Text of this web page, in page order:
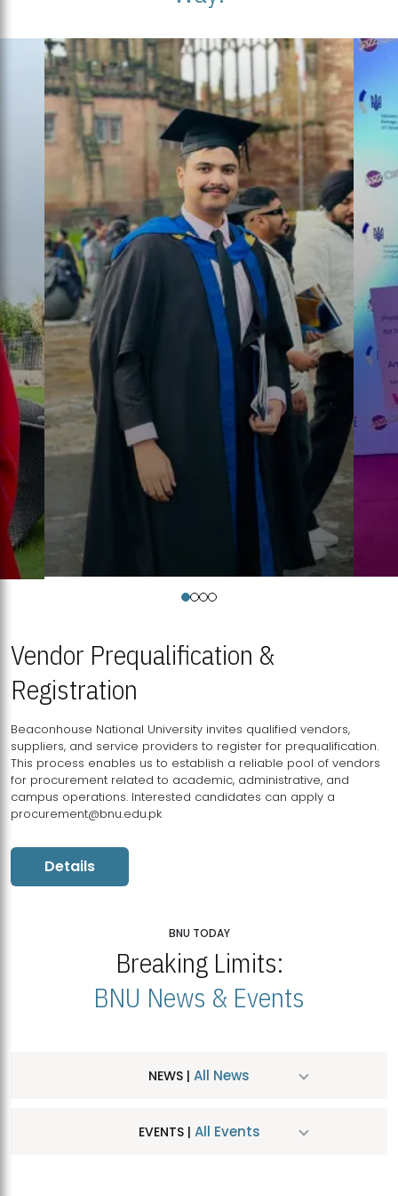
Vendor Prequalification &
Registration
Beaconhouse National University invites qualified vendors,
suppliers, and service providers to register for prequalification.
This process enables us to establish a reliable pool of vendors
for procurement related to academic, administrative, and
campus operations. Interested candidates can apply a
procurement@bnu.edu.pk
Details
BNU TODAY
Breaking Limits:
BNU News & Events
NEWS | All News
EVENTS | All Events